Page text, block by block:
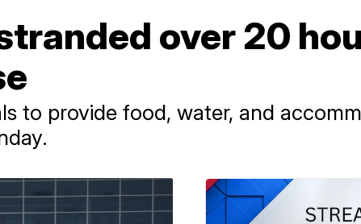
over 20
to provide food, water, and